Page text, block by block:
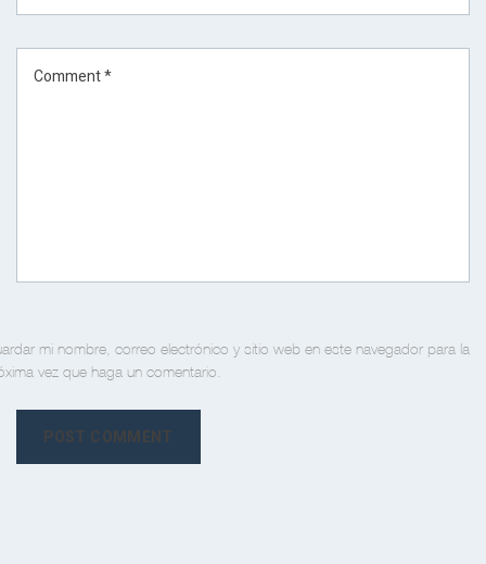
mi nombre, correo electrónico y sitio web en este navegador para la
vez que haga un comentario.
POST COMMENT